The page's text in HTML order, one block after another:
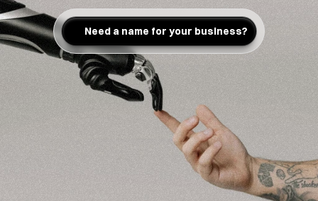
Need a name for your business?